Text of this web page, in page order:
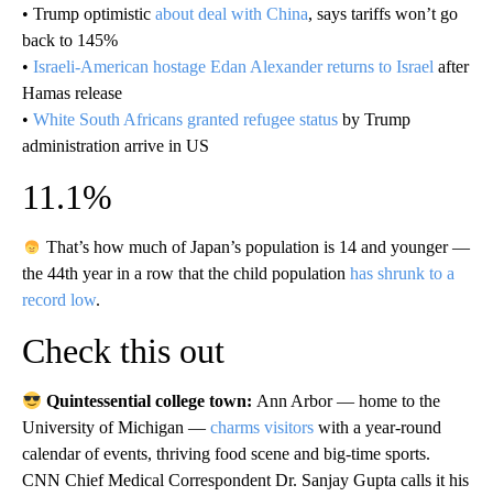
• Trump optimistic about deal with China, says tariffs won’t go
back to 145%
• Israeli-American hostage Edan Alexander returns to Israel after
Hamas release
• White South Africans granted refugee status by Trump
administration arrive in US
11.1%
That’s how much of Japan’s population is 14 and younger —
the 44th year in a row that the child population has shrunk to a
record low.
Check this out
Quintessential college town: Ann Arbor — home to the
University of Michigan — charms visitors with a year-round
calendar of events, thriving food scene and big-time sports.
CNN Chief Medical Correspondent Dr. Sanjay Gupta calls it his